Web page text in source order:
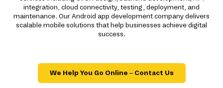
integration, cloud connectivity, testing, deployment, and
maintenance. Our Android app development company delivers
scalable mobile solutions that help businesses achieve digital
success.
We Help You Go Online – Contact Us